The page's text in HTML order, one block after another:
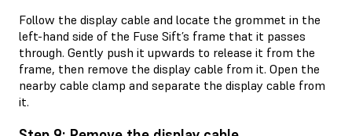
Follow the display cable and locate the grommet in the
left-hand side of the Fuse Sift’s frame that it passes
through. Gently push it upwards to release it from the
frame, then remove the display cable from it. Open the
nearby cable clamp and separate the display cable from
it.